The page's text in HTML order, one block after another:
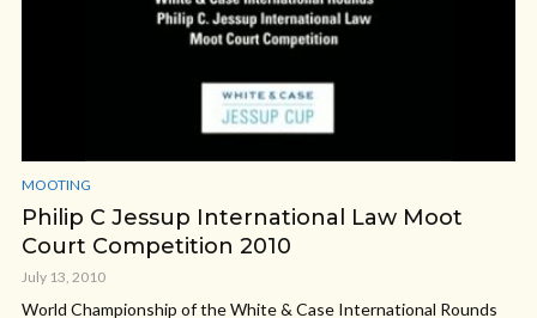
MOOTING
Philip C Jessup International Law Moot
Court Competition 2010
July 13, 2010
World Championship of the White & Case International Rounds